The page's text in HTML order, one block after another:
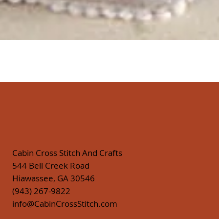
Cabin Cross Stitch And Crafts
544 Bell Creek Road
Hiawassee, GA 30546
(943) 267-9822
info@CabinCrossStitch.com